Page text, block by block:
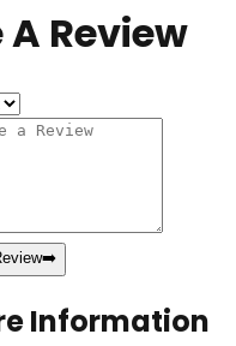
A Review
➡️
Information